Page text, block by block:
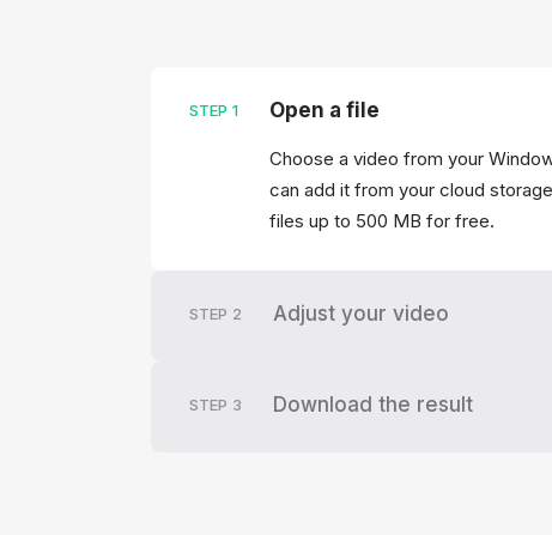
STEP 1 Open a file
Choose a video from your
can add it from your cloud
files up to 500 MB for free.
STEP 2 Adjust your video
STEP 3 Download the result